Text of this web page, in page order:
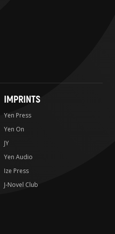
IMPRINTS
Yen Press
Yen On
JY
Yen Audio
Ize Press
J-Novel Club